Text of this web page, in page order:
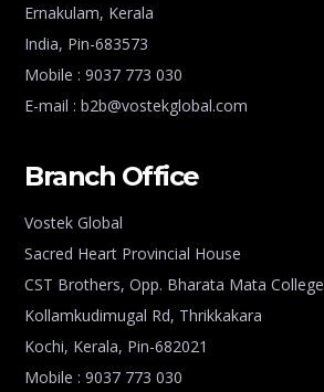
Ernakulam, Kerala
India, Pin-683573
Mobile : 9037 773 030
E-mail : b2b@vostekglobal.com
Branch Office
Vostek Global
Sacred Heart Provincial House
CST Brothers, Opp. Bharata Mata College
Kollamkudimugal Rd, Thrikkakara
Kochi, Kerala, Pin-682021
Mobile : 9037 773 030